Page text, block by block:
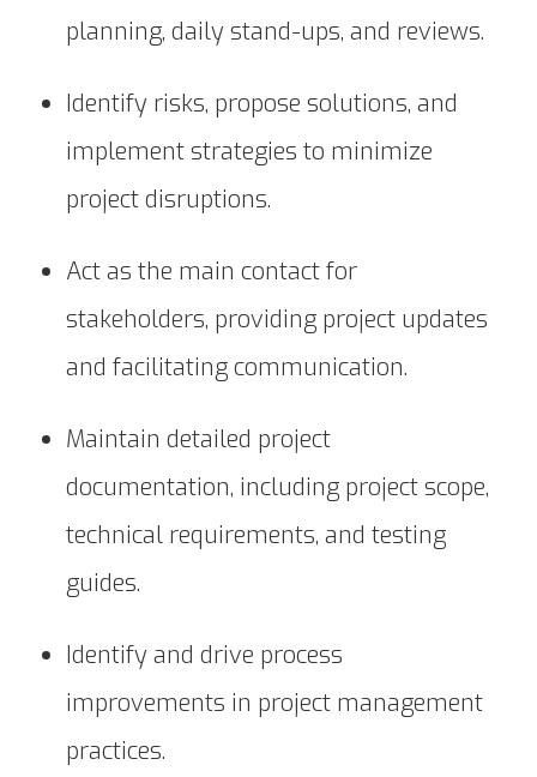
planning, daily stand-ups, and reviews.
Identify risks, propose solutions, and
implement strategies to minimize
project disruptions.
Act as the main contact for
stakeholders, providing project updates
and facilitating communication.
Maintain detailed project
documentation, including project scope,
technical requirements, and testing
guides.
Identify and drive process
improvements in project management
practices.